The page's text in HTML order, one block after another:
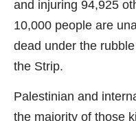
and injuring 94,925
10,000 people are
dead under the
the Strip.
Palestinian and
the majority of those